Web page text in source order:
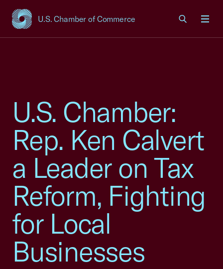
U.S. Chamber of Commerce
USCC Homepage
U.S. Chamber:
Rep. Ken Calvert
a Leader on Tax
Reform, Fighting
for Local
Businesses